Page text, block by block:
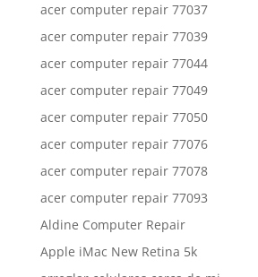
acer computer repair 77037
acer computer repair 77039
acer computer repair 77044
acer computer repair 77049
acer computer repair 77050
acer computer repair 77076
acer computer repair 77078
acer computer repair 77093
Aldine Computer Repair
Apple iMac New Retina 5k